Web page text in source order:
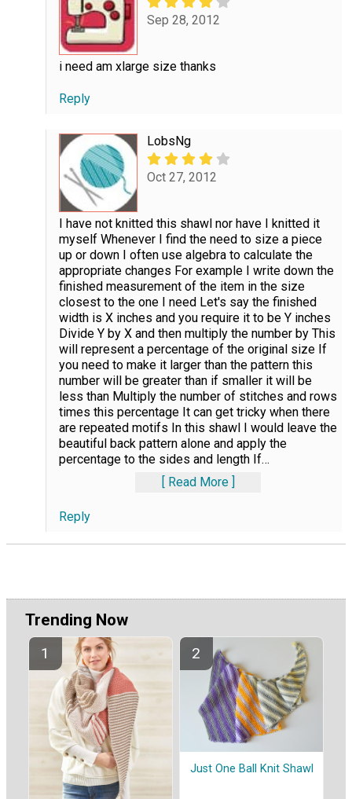
Sep 28, 2012
i need am xlarge size thanks
Reply
LobsNg
Oct 27, 2012
I have not knitted this shawl nor have I knitted it
myself Whenever I find the need to size a piece
up or down I often use algebra to calculate the
appropriate changes For example I write down the
finished measurement of the item in the size
closest to the one I need Let's say the finished
width is X inches and you require it to be Y inches
Divide Y by X and then multiply the number by This
will represent a percentage of the original size If
you need to make it larger than the pattern this
number will be greater than if smaller it will be
less than Multiply the number of stitches and rows
times this percentage It can get tricky when there
are repeated motifs In this shawl I would leave the
beautiful back pattern alone and apply the
percentage to the sides and length If…
Read More
Reply
Trending Now
Just One Ball Knit Shawl